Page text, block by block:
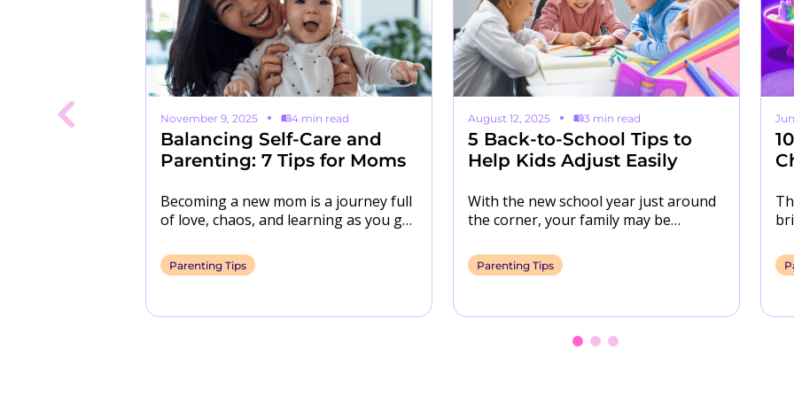
November 9, 2025 4 min read
Balancing Self-Care and
Parenting: 7 Tips for Moms
Becoming a new mom is a journey full
of love, chaos, and learning as you go.
Parenting Tips
August 12, 2025 3 min read
5 Back-to-School Tips to
Help Kids Adjust Easily
With the new school year just around
the corner, your family may be
help…
Parenting Tips